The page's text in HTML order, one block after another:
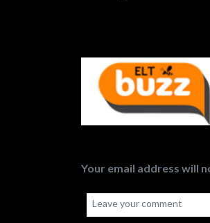
Your email address will